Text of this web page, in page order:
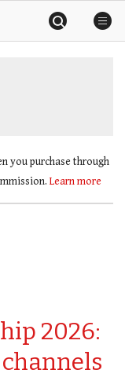
you purchase through
Learn more
2026: